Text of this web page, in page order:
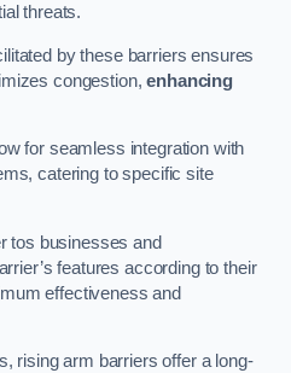
threats.
by these barriers ensures
congestion,enhancing
for seamless integration with
catering to specific site
tos businesses and
features according to their
effectiveness and
rising arm barriers offer a long-